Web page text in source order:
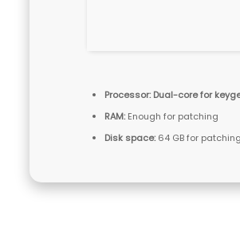
Processor: Dual-core for
RAM: Enough for patching
Disk space: 64 GB for patching